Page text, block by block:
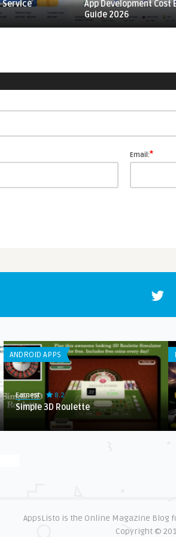
Service
App Development Cost
Guide 2026
Email:*
ANDROID APPS
Earnest 8.2
Simple 3D Roulette
AppsListo is the Online Magazine Blog
Copyright ©